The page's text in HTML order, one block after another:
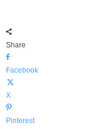
Share
Facebook
X
Pinterest